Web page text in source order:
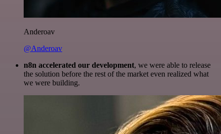
Anderoav
@Anderoav
n8n accelerated our development, we were able to release
the solution before the rest of the market even realized what
we were building.